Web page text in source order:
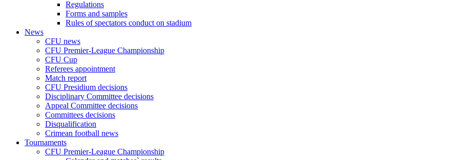
Regulations
Forms and samples
Rules of spectators conduct on stadium
News
CFU news
CFU Premier-League Championship
CFU Cup
Referees appointment
Match report
CFU Presidium decisions
Disciplinary Committee decisions
Appeal Committee decisions
Committees decisions
Disqualification
Crimean football news
Tournaments
CFU Premier-League Championship